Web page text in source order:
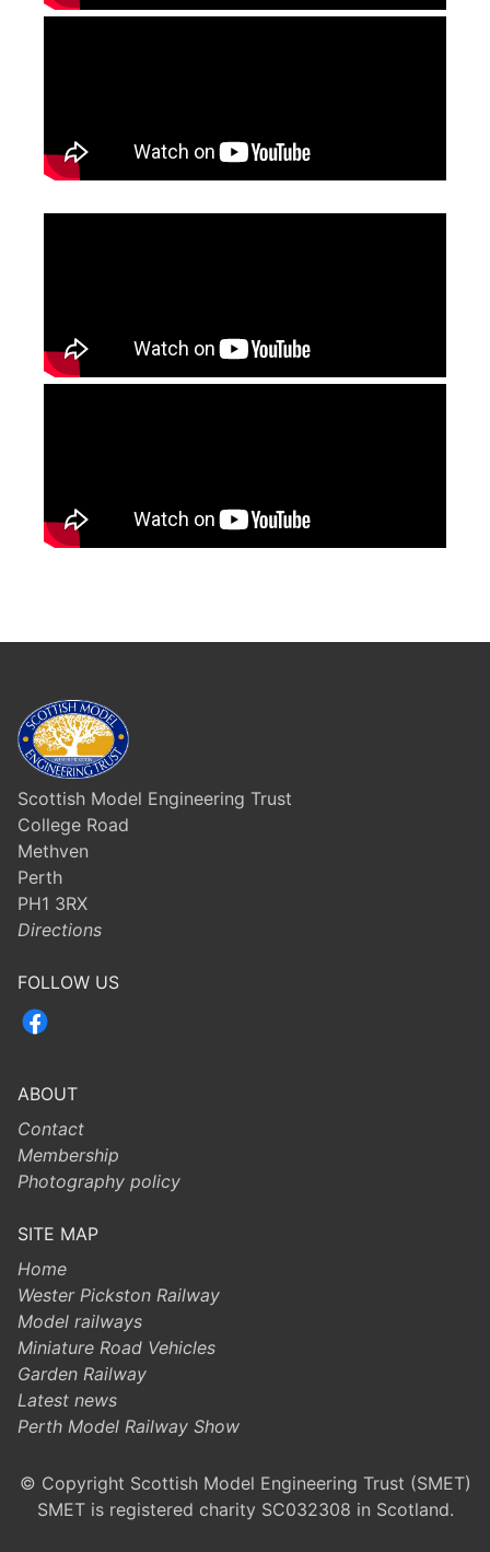
Scottish Model Engineering Trust
College Road
Methven
Perth
PH1 3RX
Directions
FOLLOW US
ABOUT
Contact
Membership
Photography policy
SITE MAP
Home
Wester Pickston Railway
Model railways
Miniature Road Vehicles
Garden Railway
Latest news
Perth Model Railway Show
© Copyright Scottish Model Engineering Trust (SMET)
SMET is registered charity SC032308 in Scotland.